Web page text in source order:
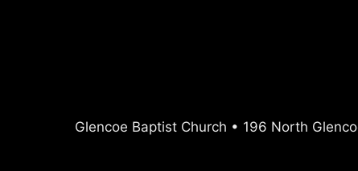
Glencoe Baptist Church • 196 North